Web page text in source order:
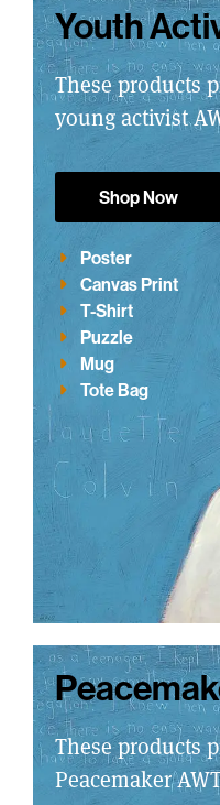
Youth
These products
young activist
Shop Now
Poster
Canvas Print
T-Shirt
Puzzle
Mug
Tote Bag
These products
Peacemaker